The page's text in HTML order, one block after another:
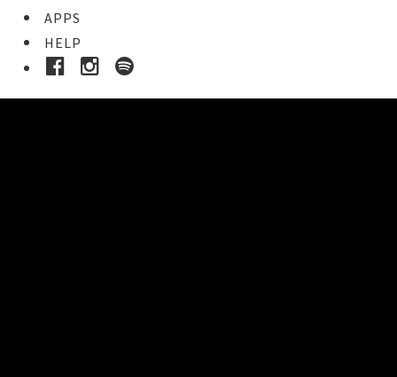
APPS
HELP